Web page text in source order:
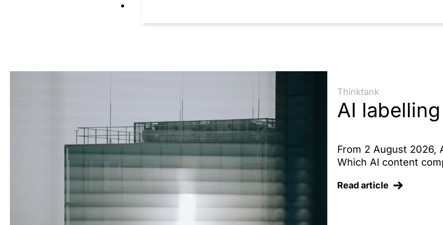
Thinktank
AI labelling
From 2 August 2026,
Which AI content
Read article